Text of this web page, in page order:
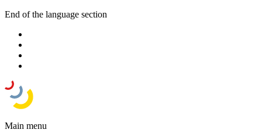
End of the language section
Main menu